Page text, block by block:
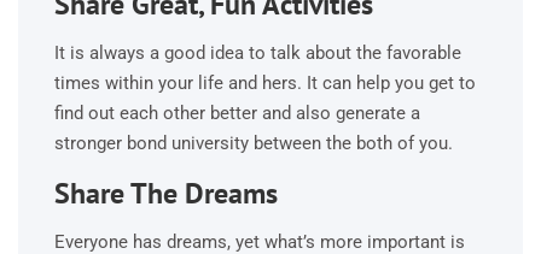
It is always a good idea to talk about the favorable
times within your life and hers. It can help you get to
find out each other better and also generate a
stronger bond university between the both of you.
Share The Dreams
Everyone has dreams, yet what’s more important is